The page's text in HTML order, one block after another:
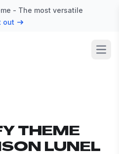
- The most versatile
out
THEME
LUNEL